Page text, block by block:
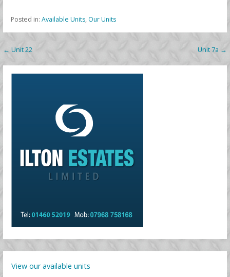
Posted in: Available Units, Our Units
Post
navigation
← Unit 22 Unit 7a →
View our available units